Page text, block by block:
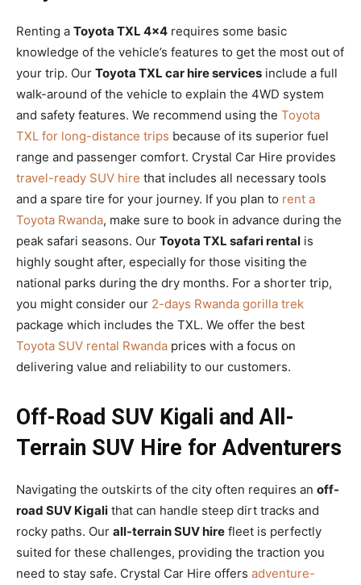
Renting a Toyota TXL 4×4 requires some basic
knowledge of the vehicle’s features to get the most out of
your trip. Our Toyota TXL car hire services include a full
walk-around of the vehicle to explain the 4WD system
and safety features. We recommend using the Toyota
TXL for long-distance trips because of its superior fuel
range and passenger comfort. Crystal Car Hire provides
travel-ready SUV hire that includes all necessary tools
and a spare tire for your journey. If you plan to rent a
Toyota Rwanda, make sure to book in advance during the
peak safari seasons. Our Toyota TXL safari rental is
highly sought after, especially for those visiting the
national parks during the dry months. For a shorter trip,
you might consider our 2-days Rwanda gorilla trek
package which includes the TXL. We offer the best
Toyota SUV rental Rwanda prices with a focus on
delivering value and reliability to our customers.
Off-Road SUV Kigali and All-
Terrain SUV Hire for Adventurers
Navigating the outskirts of the city often requires an off-
road SUV Kigali that can handle steep dirt tracks and
rocky paths. Our all-terrain SUV hire fleet is perfectly
suited for these challenges, providing the traction you
need to stay safe. Crystal Car Hire offers adventure-